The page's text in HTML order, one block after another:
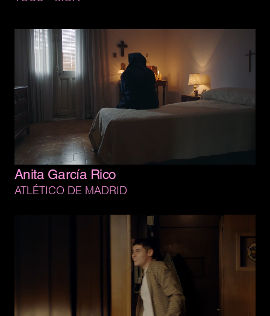
ATLÉTICO DE MADRID
Anita García Rico